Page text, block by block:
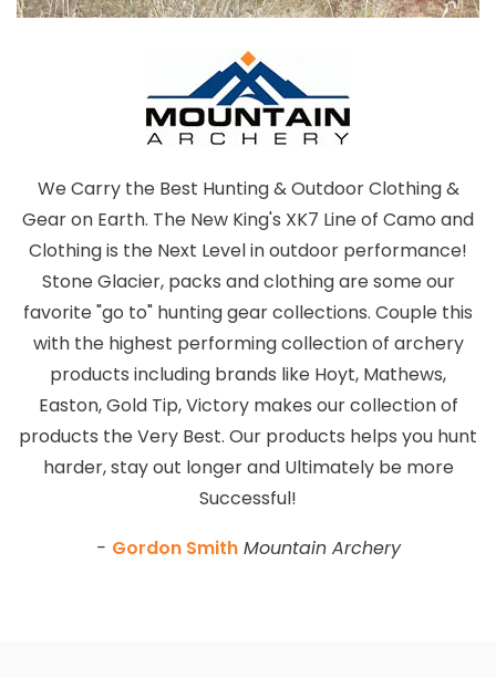
We Carry the Best Hunting & Outdoor Clothing &
Gear on Earth. The New King's XK7 Line of Camo and
Clothing is the Next Level in outdoor performance!
Stone Glacier, packs and clothing are some our
favorite "go to" hunting gear collections. Couple this
with the highest performing collection of archery
products including brands like Hoyt, Mathews,
Easton, Gold Tip, Victory makes our collection of
products the Very Best. Our products helps you hunt
harder, stay out longer and Ultimately be more
Successful!
- Gordon SmithMountain Archery